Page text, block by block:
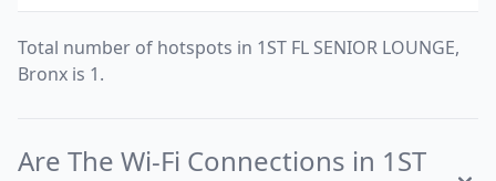
Total number of hotspots in 1ST FL SENIOR LOUNGE,
Bronx is 1.
Are The Wi-Fi Connections in 1ST